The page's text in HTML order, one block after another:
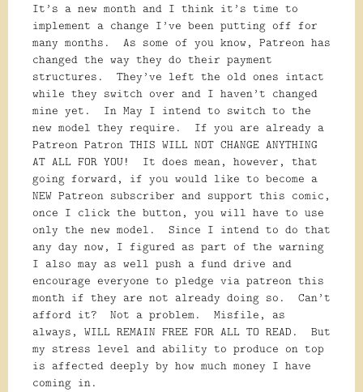
It’s a new month and I think it’s time to
implement a change I’ve been putting off for
many months. As some of you know, Patreon has
changed the way they do their payment
structures. They’ve left the old ones intact
while they switch over and I haven’t changed
mine yet. In May I intend to switch to the
new model they require. If you are already a
Patreon Patron THIS WILL NOT CHANGE ANYTHING
AT ALL FOR YOU! It does mean, however, that
going forward, if you would like to become a
NEW Patreon subscriber and support this comic,
once I click the button, you will have to use
only the new model. Since I intend to do that
any day now, I figured as part of the warning
I also may as well push a fund drive and
encourage everyone to pledge via patreon this
month if they are not already doing so. Can’t
afford it? Not a problem. Misfile, as
always, WILL REMAIN FREE FOR ALL TO READ. But
my stress level and ability to produce on top
is affected deeply by how much money I have
coming in.